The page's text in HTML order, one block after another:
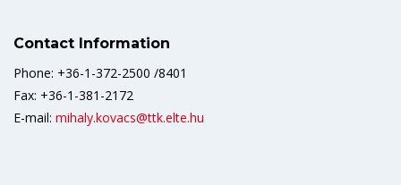
Contact Information
Phone: +36-1-372-2500 /8401
Fax: +36-1-381-2172
E-mail: mihaly.kovacs@ttk.elte.hu